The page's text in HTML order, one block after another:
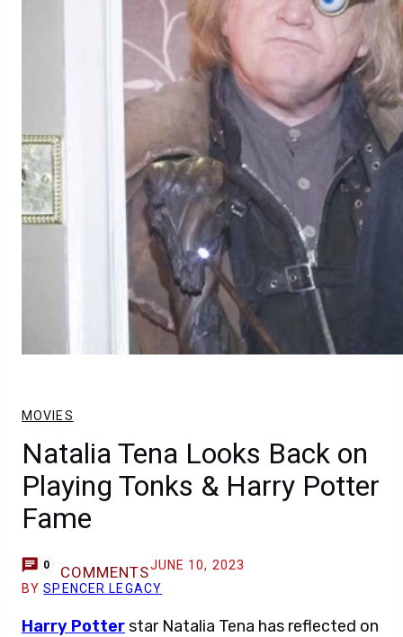
MOVIES
Natalia Tena Looks Back on
Playing Tonks & Harry Potter
Fame
0 COMMENTSJUNE 10, 2023
BYSPENCER LEGACY
Harry Potterstar Natalia Tena has reflected on